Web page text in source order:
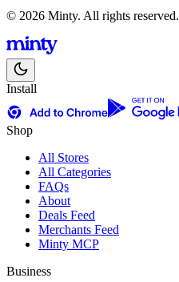
© 2026 Minty. All rights reserved.
Install
Shop
All Stores
All Categories
FAQs
About
Deals Feed
Merchants Feed
Minty MCP
Business